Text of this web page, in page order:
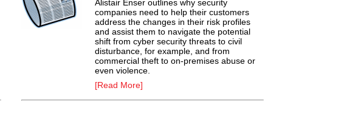
Alistair Enser outlines why security
companies need to help their customers
address the changes in their risk profiles
and assist them to navigate the potential
shift from cyber security threats to civil
disturbance, for example, and from
commercial theft to on-premises abuse or
even violence.
[Read More]